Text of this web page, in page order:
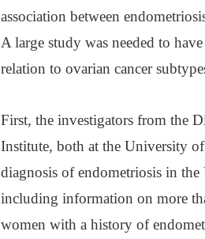
association between
A large study was needed to
relation to ovarian cancer
First, the investigators from the
Institute, both at the University
diagnosis of endometriosis in
including information on more
women with a history of